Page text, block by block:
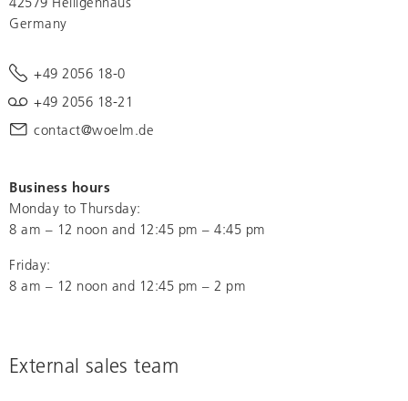
Germany
+49 2056 18-0
+49 2056 18-21
contact@woelm.de
Business hours
Monday to Thursday:
8 am – 12 noon and 12:45 pm – 4:45 pm
Friday:
8 am – 12 noon and 12:45 pm – 2 pm
External sales team